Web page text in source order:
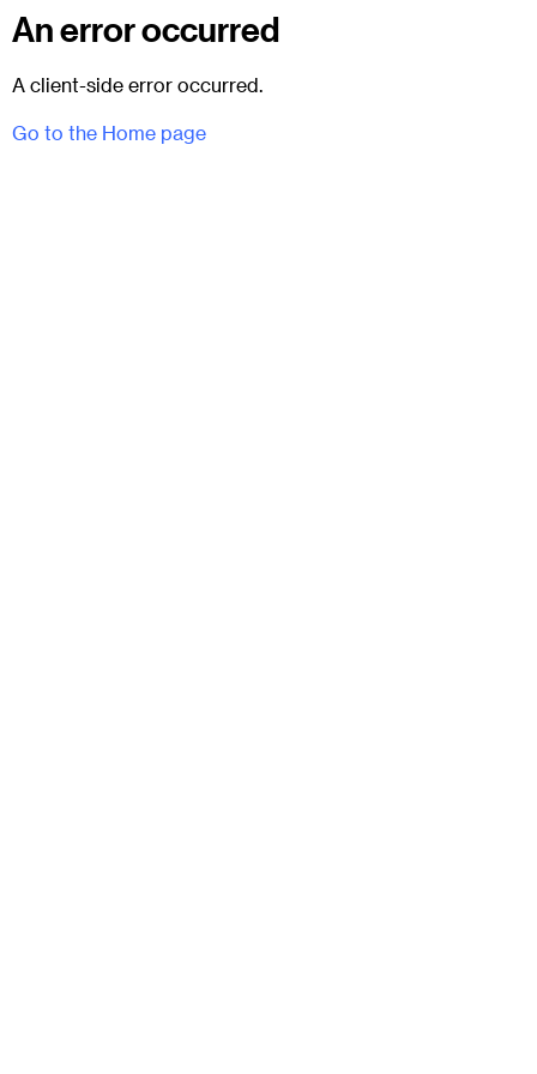
An error occurred
A client-side error occurred.
Go to the Home page